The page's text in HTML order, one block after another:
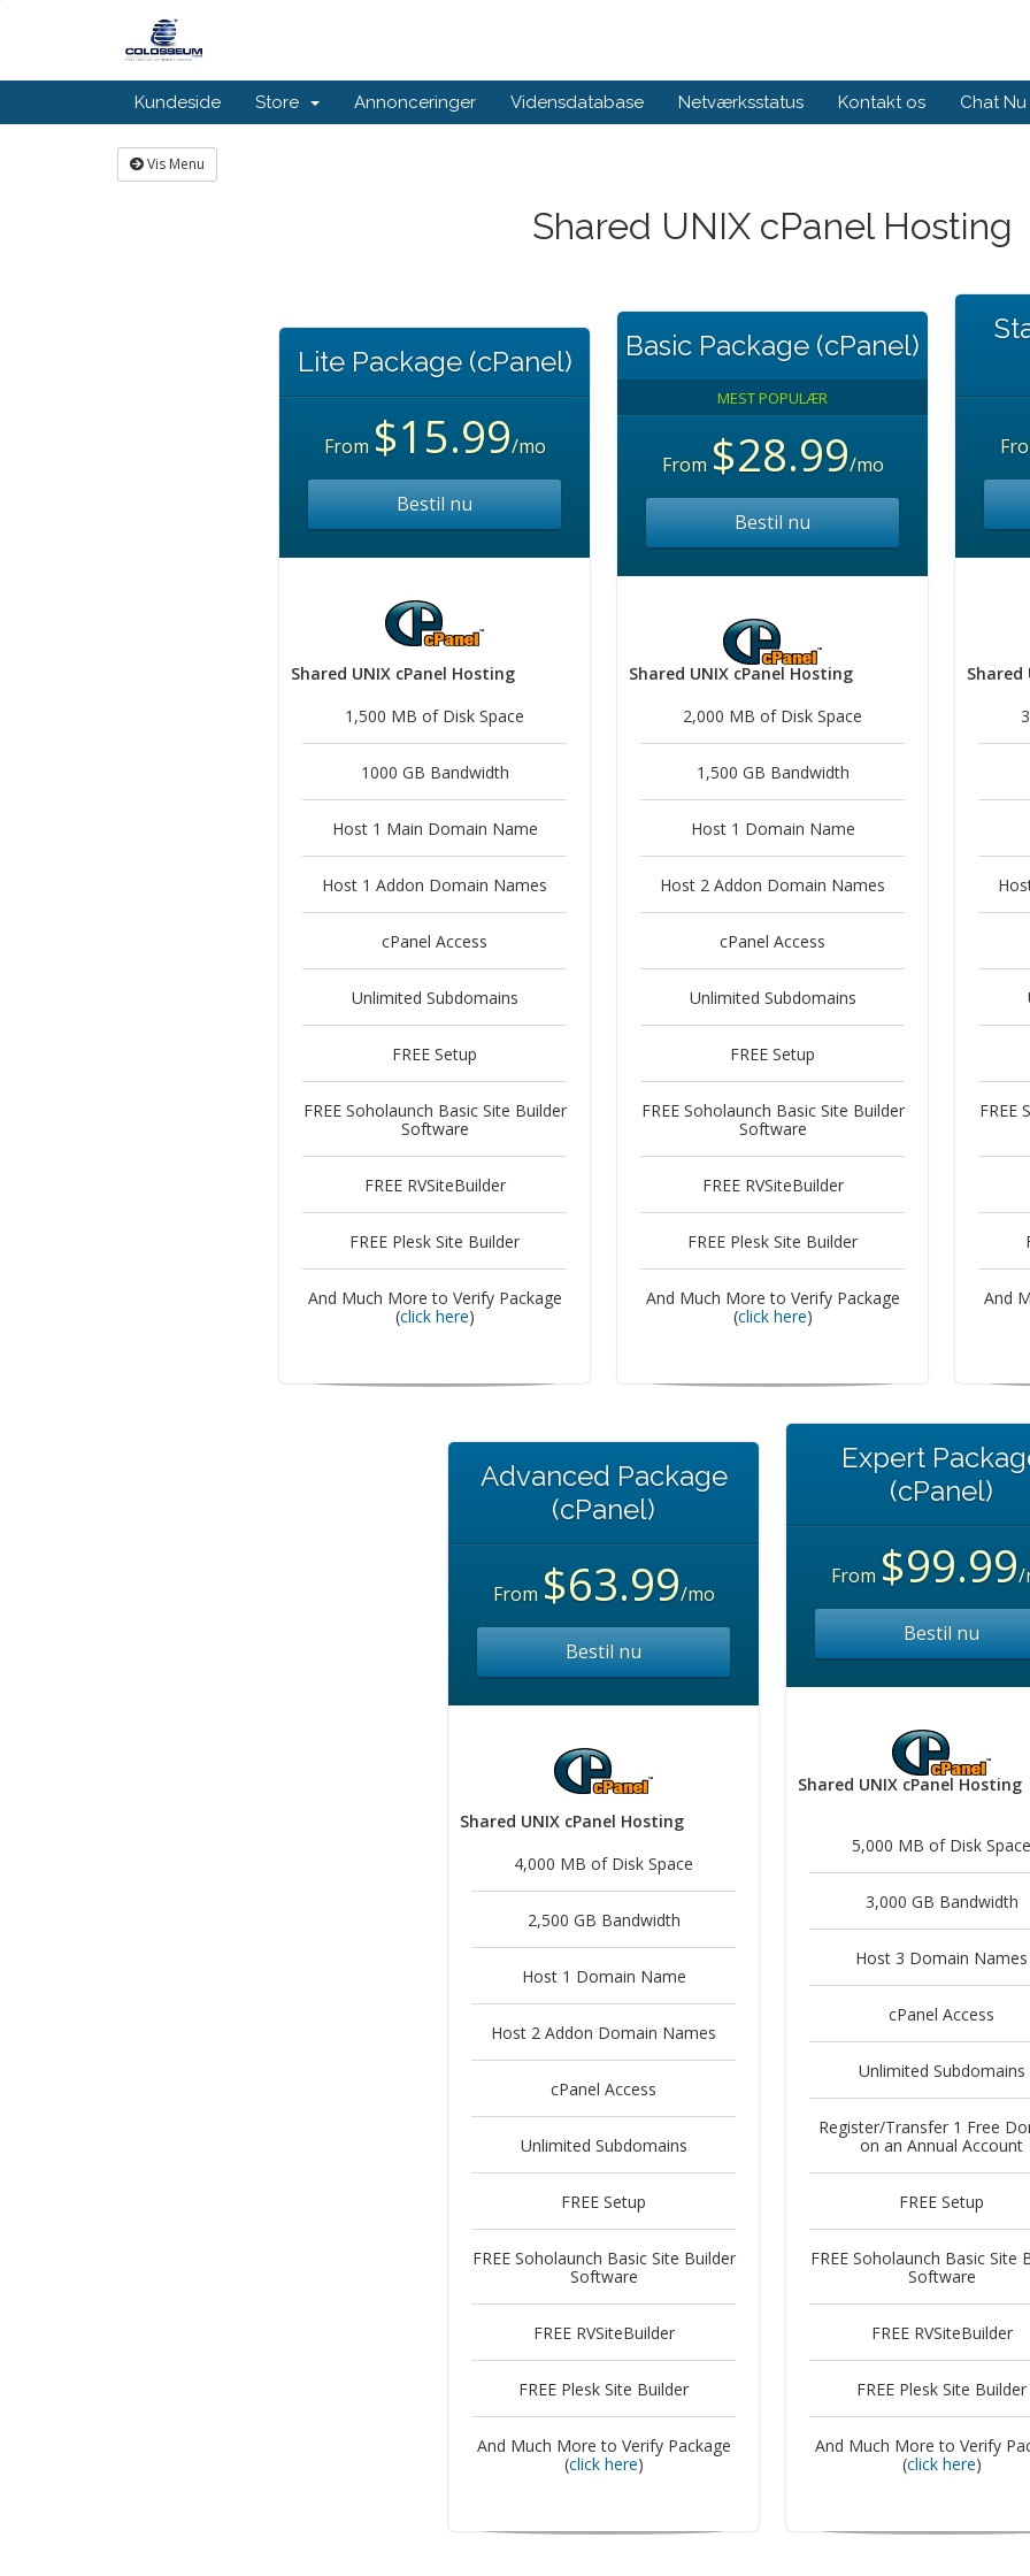
Kundeside Store Annonceringer Vidensdatabase Netværksstatus Kontakt os Chat Nu
Vis Menu
Shared UNIX cPanel Hosting
Lite Package (cPanel)
From $15.99/mo
Bestil nu
Shared UNIX cPanel Hosting
1,500 MB of Disk Space
1000 GB Bandwidth
Host 1 Main Domain Name
Host 1 Addon Domain Names
cPanel Access
Unlimited Subdomains
FREE Setup
FREE Soholaunch Basic Site Builder
Software
FREE RVSiteBuilder
FREE Plesk Site Builder
And Much More to Verify Package
(click here)
Basic Package (cPanel)
MEST POPULÆR
From $28.99/mo
Bestil nu
Shared UNIX cPanel Hosting
2,000 MB of Disk Space
1,500 GB Bandwidth
Host 1 Domain Name
Host 2 Addon Domain Names
cPanel Access
Unlimited Subdomains
FREE Setup
FREE Soholaunch Basic Site Builder
Software
FREE RVSiteBuilder
FREE Plesk Site Builder
And Much More to Verify Package
(click here)
Shared
FREE
And
Advanced Package
(cPanel)
From $63.99/mo
Bestil nu
Shared UNIX cPanel Hosting
4,000 MB of Disk Space
2,500 GB Bandwidth
Host 1 Domain Name
Host 2 Addon Domain Names
cPanel Access
Unlimited Subdomains
FREE Setup
FREE Soholaunch Basic Site Builder
Software
FREE RVSiteBuilder
FREE Plesk Site Builder
And Much More to Verify Package
(click here)
Expert
(cPanel)
From $99.99/
Bestil nu
Shared UNIX cPanel Hosting
5,000 MB of Disk Space
3,000 GB Bandwidth
Host 3 Domain Names
cPanel Access
Unlimited Subdomains
Register/Transfer 1 Free
on an Annual Account
FREE Setup
FREE Soholaunch Basic Site
Software
FREE RVSiteBuilder
FREE Plesk Site Builder
And Much More to Verify
(click here)